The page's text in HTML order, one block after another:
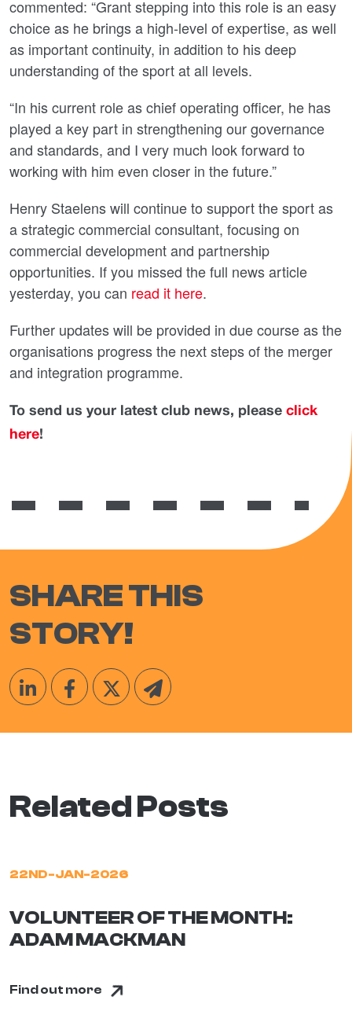
commented: “Grant stepping into this role is an easy
choice as he brings a high-level of expertise, as well
as important continuity, in addition to his deep
understanding of the sport at all levels.
“In his current role as chief operating officer, he has
played a key part in strengthening our governance
and standards, and I very much look forward to
working with him even closer in the future.”
Henry Staelens will continue to support the sport as
a strategic commercial consultant, focusing on
commercial development and partnership
opportunities. If you missed the full news article
yesterday, you can read it here.
Further updates will be provided in due course as the
organisations progress the next steps of the merger
and integration programme.
To send us your latest club news, please click
here!
SHARE THIS
STORY!
Related Posts
22ND-JAN-2026
VOLUNTEER OF THE MONTH:
ADAM MACKMAN
Find out more